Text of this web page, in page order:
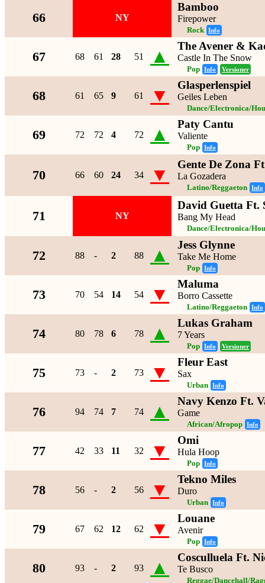
66 NY
Bamboo
Firepower
Rock Info
67 68 61 28 51 ▲ The Avener &
Castle In The Snow
Pop Info Versioner
68 61 65 9 61 ▼ Glasperlenspiel
Geiles Leben
Dance/Electronica/
69 72 72 4 72 ▲ Paty Cantu
Valiente
Pop Info
70 66 60 24 34 ▼ Gente De Zona
La Gozadera
Latino/Reggaeton Info
71 NY
David Guetta Ft.
Bang My Head
Dance/Electronica/
72 88 - 2 88 ▲ Jess Glynne
Take Me Home
Pop Info
73 70 54 14 54 ▼ Maluma
Borro Cassette
Latino/Reggaeton Info
74 80 78 6 78 ▲ Lukas Graham
7 Years
Pop Info Versioner
75 73 - 2 73 ▼ Fleur East
Sax
Urban Info
76 94 74 7 74 ▲ Navy Kenzo Ft.
Game
African/Afropop Info
77 42 33 11 32 ▼ Omi
Hula Hoop
Pop Info
78 56 - 2 56 ▼ Tekno Miles
Duro
Urban Info
79 67 62 12 62 ▼ Louane
Avenir
Pop Info
80 93 - 2 93 ▲ Cosculluela Ft.
Te Busco
Reggae/Dancehall/